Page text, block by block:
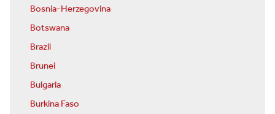
Bosnia-Herzegovina
Botswana
Brazil
Brunei
Bulgaria
Burkina Faso